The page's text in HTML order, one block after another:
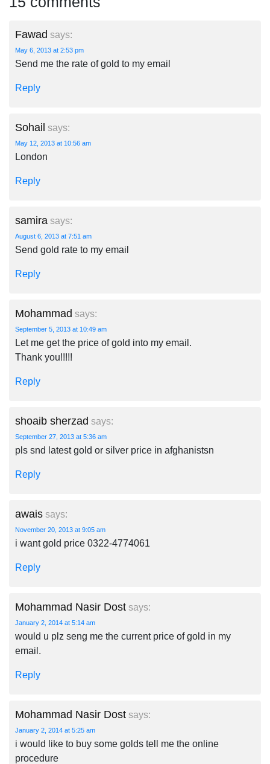
Fawad says:
May 6, 2013 at 2:53 pm
Send me the rate of gold to my email
Reply
Sohail says:
May 12, 2013 at 10:56 am
London
Reply
samira says:
August 6, 2013 at 7:51 am
Send gold rate to my email
Reply
Mohammad says:
September 5, 2013 at 10:49 am
Let me get the price of gold into my email.
Thank you!!!!!
Reply
shoaib sherzad says:
September 27, 2013 at 5:36 am
pls snd latest gold or silver price in afghanistsn
Reply
awais says:
November 20, 2013 at 9:05 am
i want gold price 0322-4774061
Reply
Mohammad Nasir Dost says:
January 2, 2014 at 5:14 am
would u plz seng me the current price of gold in my
email.
Reply
Mohammad Nasir Dost says:
January 2, 2014 at 5:25 am
i would like to buy some golds tell me the online
procedure